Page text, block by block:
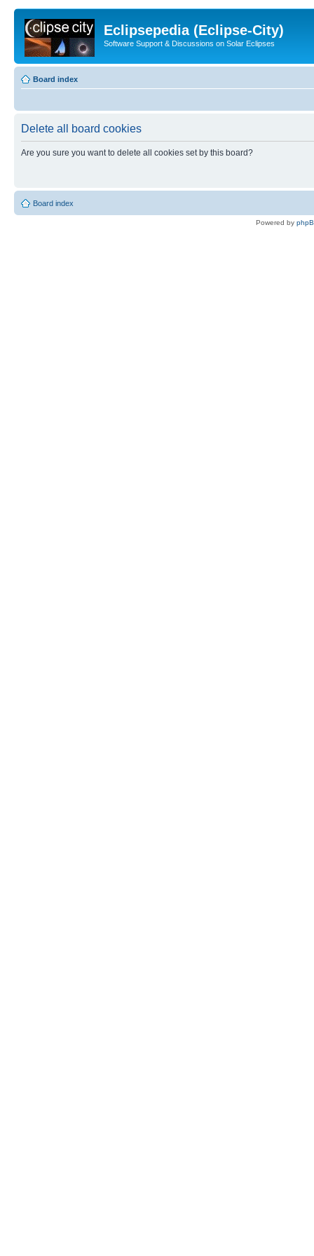
Eclipsepedia (Eclipse-City)
Software Support & Discussions on Solar Eclipses
Board index
Delete all board cookies
Are you sure you want to delete all cookies set by this board?
Board index
Powered by